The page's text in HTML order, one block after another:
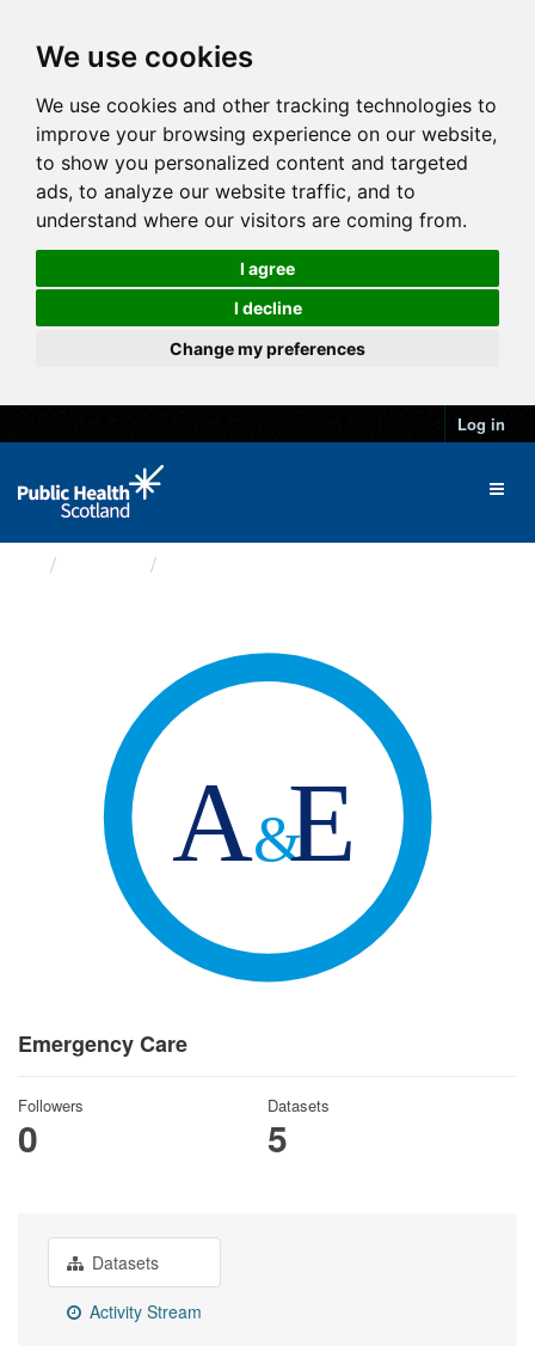
We use cookies
We use cookies and other tracking technologies to
improve your browsing experience on our website,
to show you personalized content and targeted
ads, to analyze our website traffic, and to
understand where our visitors are coming from.
I agree
I decline
Change my preferences
Log in
Emergency Care
Followers
0
Datasets
5
Datasets
Activity Stream